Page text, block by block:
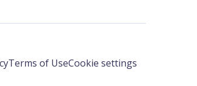
Terms of UseCookie settings